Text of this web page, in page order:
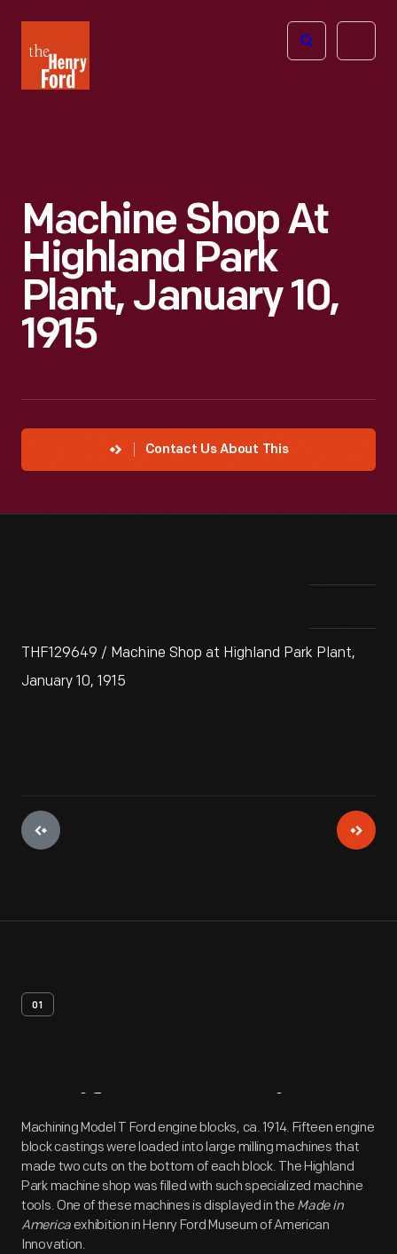
Henry
Ford
Open
Machine Shop At
Highland Park
Plant, January 10,
1915
Contact Us About This
THF129649 / Machine Shop at Highland Park Plant,
January 10, 1915
01
Artifact Overview
Machining Model T Ford engine blocks, ca. 1914. Fifteen engine
block castings were loaded into large milling machines that
made two cuts on the bottom of each block. The Highland
Park machine shop was filled with such specialized machine
tools. One of these machines is displayed in the Made in
Americaexhibition in Henry Ford Museum of American
Innovation.